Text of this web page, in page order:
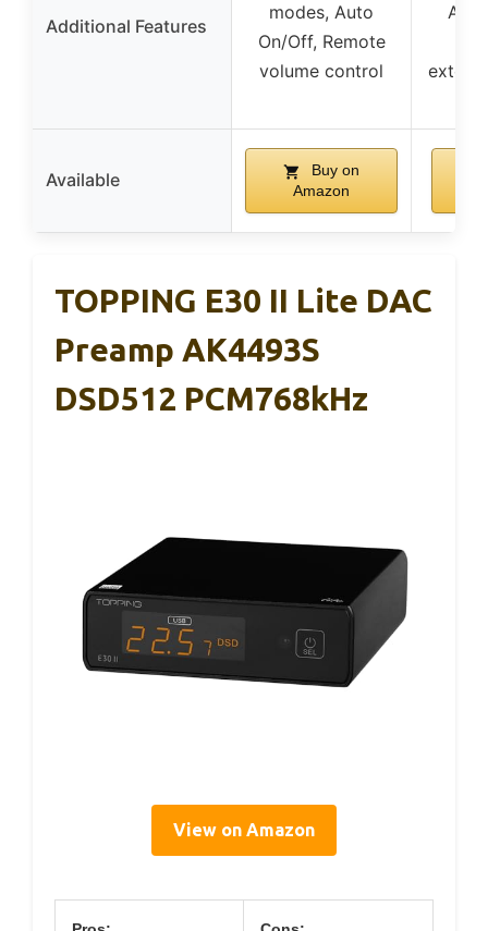
Additional Features
modes, Auto
On/Off, Remote
volume control
Available
Buy on
Amazon
TOPPING E30 II Lite DAC
Preamp AK4493S
DSD512 PCM768kHz
View on Amazon